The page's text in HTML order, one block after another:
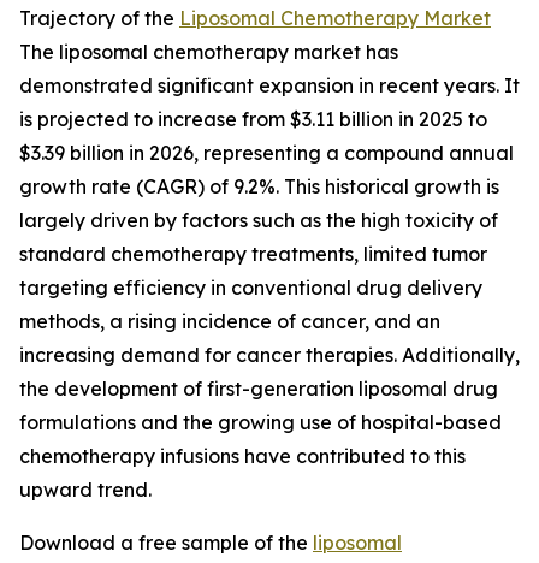
Trajectory of the Liposomal Chemotherapy Market
The liposomal chemotherapy market has
demonstrated significant expansion in recent years. It
is projected to increase from $3.11 billion in 2025 to
$3.39 billion in 2026, representing a compound annual
growth rate (CAGR) of 9.2%. This historical growth is
largely driven by factors such as the high toxicity of
standard chemotherapy treatments, limited tumor
targeting efficiency in conventional drug delivery
methods, a rising incidence of cancer, and an
increasing demand for cancer therapies. Additionally,
the development of first-generation liposomal drug
formulations and the growing use of hospital-based
chemotherapy infusions have contributed to this
upward trend.
Download a free sample of the liposomal